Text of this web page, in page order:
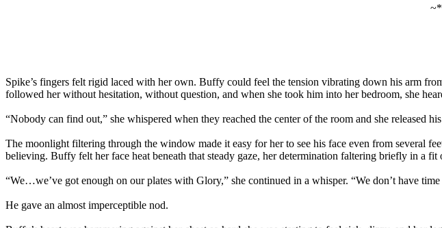
Spike’s fingers felt rigid laced with her own. Buffy could feel the tension vibrating down his arm
followed her without hesitation, without question, and when she took him into her bedroom, she
“Nobody can find out,” she whispered when they reached the center of the room and she released
The moonlight filtering through the window made it easy for her to see his face even from several
believing. Buffy felt her face heat beneath that steady gaze, her determination faltering briefly in a fit
“We…we’ve got enough on our plates with Glory,” she continued in a whisper. “We don’t have
He gave an almost imperceptible nod.